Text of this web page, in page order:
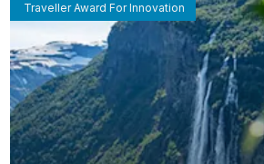
Traveller Award For Innovation